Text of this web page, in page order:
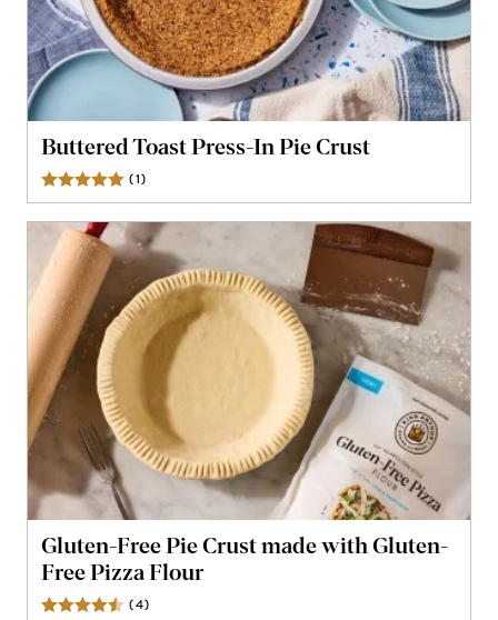
Buttered Toast Press-In Pie Crust
(1)
Gluten-Free Pie Crust made with Gluten-
Free Pizza Flour
(4)